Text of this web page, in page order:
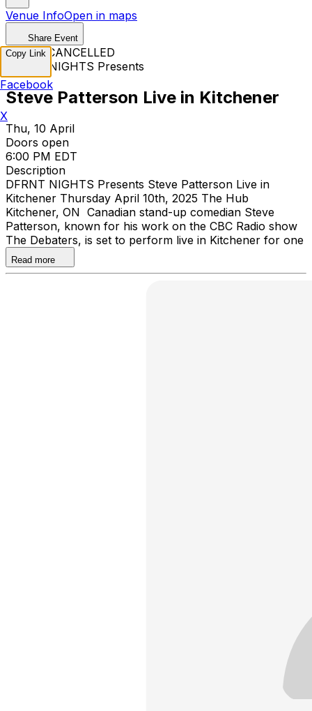
Venue InfoOpen in maps
Share Event
EVENT CANCELLED
DFRNT NIGHTS Presents
Steve Patterson Live in Kitchener
Thu, 10 April
Doors open
6:00 PM EDT
Description
DFRNT NIGHTS Presents Steve Patterson Live in
Kitchener Thursday April 10th, 2025 The Hub
Kitchener, ON Canadian stand-up comedian Steve
Patterson, known for his work on the CBC Radio show
The Debaters, is set to perform live in Kitchener for one
night only.
Read more
Copy Link
Facebook
X